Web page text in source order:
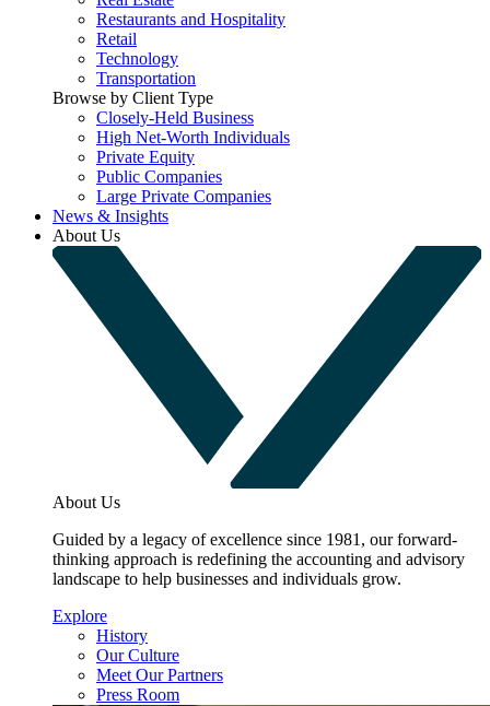
Restaurants and Hospitality
Retail
Technology
Transportation
Browse by Client Type
Closely-Held Business
High Net-Worth Individuals
Private Equity
Public Companies
Large Private Companies
News & Insights
About Us
About Us
Guided by a legacy of excellence since 1981, our forward-
thinking approach is redefining the accounting and advisory
landscape to help businesses and individuals grow.
Explore
History
Our Culture
Meet Our Partners
Press Room